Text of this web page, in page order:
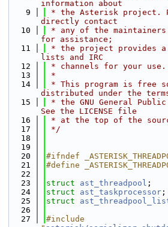
information about
    9
* the Asterisk project.
directly contact
   10
* any of the
for assistance;
   11
* the project provides
lists and IRC
   12
* channels for your use.
   13
*
   14
* This program is free
distributed under the
   15
* the GNU General
See the LICENSE file
   16
* at the top of the
   17
*/
   18
   19
   20
#ifndef
   21
#define
   22
   23
struct ast_threadpool ;
   24
struct ast_taskprocessor ;
   25
struct
   26
   27
#include